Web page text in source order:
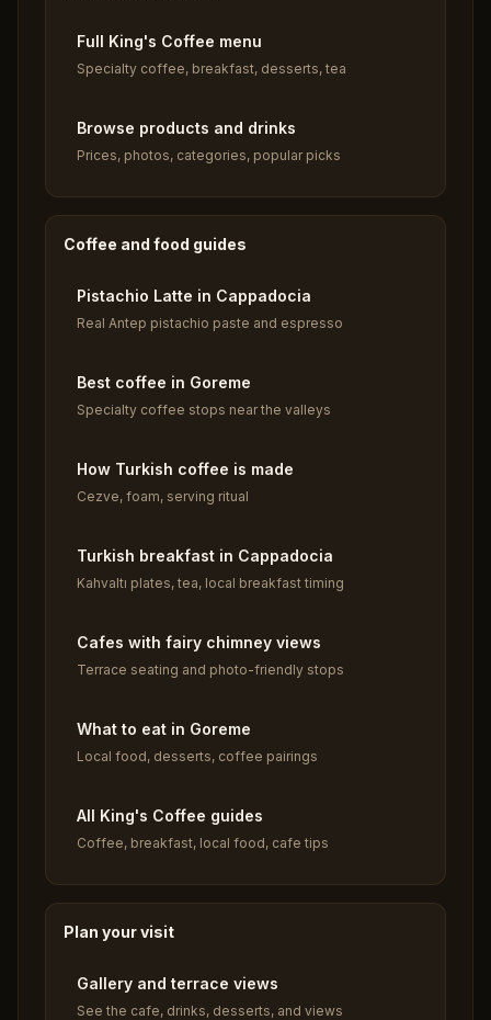
Full King's Coffee menu
Specialty coffee, breakfast, desserts, tea
Browse products and drinks
Prices, photos, categories, popular picks
Coffee and food guides
Pistachio Latte in Cappadocia
Real Antep pistachio paste and espresso
Best coffee in Goreme
Specialty coffee stops near the valleys
How Turkish coffee is made
Cezve, foam, serving ritual
Turkish breakfast in Cappadocia
Kahvaltı plates, tea, local breakfast timing
Cafes with fairy chimney views
Terrace seating and photo-friendly stops
What to eat in Goreme
Local food, desserts, coffee pairings
All King's Coffee guides
Coffee, breakfast, local food, cafe tips
Plan your visit
Gallery and terrace views
See the cafe, drinks, desserts, and views